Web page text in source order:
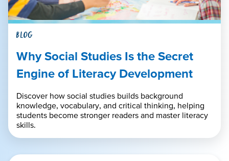
BLOG
Why Social Studies Is the Secret
Engine of Literacy Development
Discover how social studies builds background
knowledge, vocabulary, and critical thinking, helping
students become stronger readers and master literacy
skills.